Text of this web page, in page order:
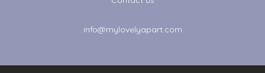
info@mylovelyapart.com